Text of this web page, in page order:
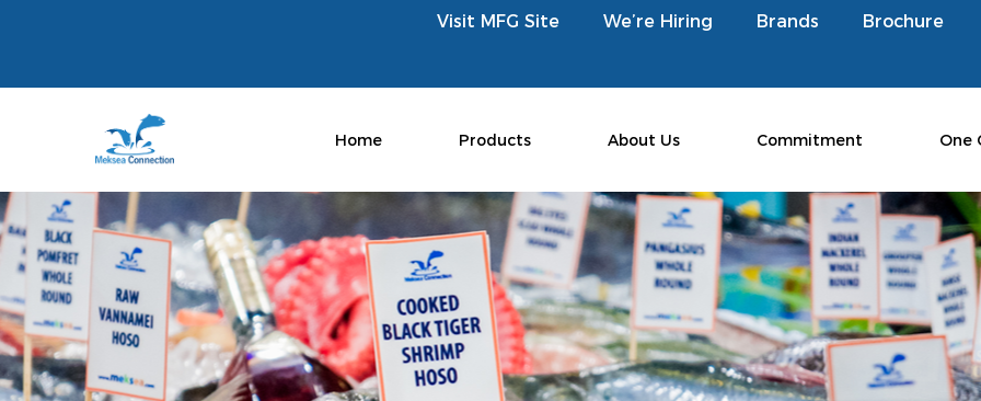
Visit MFG Site We’re Hiring Brands Brochure
Home Products About Us Commitment One